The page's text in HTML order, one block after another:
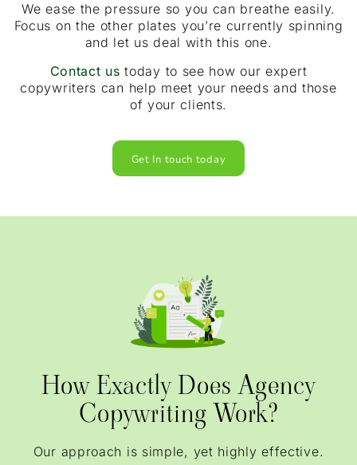
We ease the pressure so you can breathe easily.
Focus on the other plates you’re currently spinning
and let us deal with this one.
Contact us today to see how our expert
copywriters can help meet your needs and those
of your clients.
Get In touch today
How Exactly Does Agency
Copywriting Work?
Our approach is simple, yet highly effective.